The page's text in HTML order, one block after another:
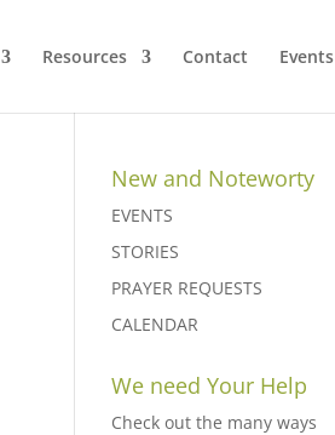
Resources Contact Events
New and Noteworty
EVENTS
STORIES
PRAYER REQUESTS
CALENDAR
We need Your Help
Check out the many ways